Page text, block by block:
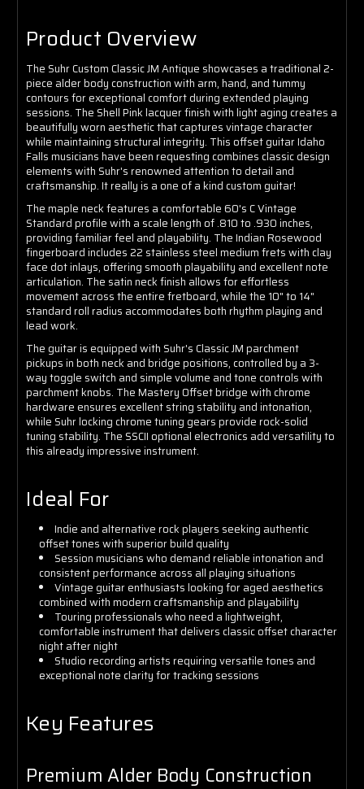
Product Overview
The Suhr Custom Classic JM Antique showcases a traditional 2-
piece alder body construction with arm, hand, and tummy
contours for exceptional comfort during extended playing
sessions. The Shell Pink lacquer finish with light aging creates a
beautifully worn aesthetic that captures vintage character
while maintaining structural integrity. This offset guitar Idaho
Falls musicians have been requesting combines classic design
elements with Suhr's renowned attention to detail and
craftsmanship. It really is a one of a kind custom guitar!
The maple neck features a comfortable 60's C Vintage
Standard profile with a scale length of .810 to .930 inches,
providing familiar feel and playability. The Indian Rosewood
fingerboard includes 22 stainless steel medium frets with clay
face dot inlays, offering smooth playability and excellent note
articulation. The satin neck finish allows for effortless
movement across the entire fretboard, while the 10" to 14"
standard roll radius accommodates both rhythm playing and
lead work.
The guitar is equipped with Suhr's Classic JM parchment
pickups in both neck and bridge positions, controlled by a 3-
way toggle switch and simple volume and tone controls with
parchment knobs. The Mastery Offset bridge with chrome
hardware ensures excellent string stability and intonation,
while Suhr locking chrome tuning gears provide rock-solid
tuning stability. The SSCII optional electronics add versatility to
this already impressive instrument.
Ideal For
Indie and alternative rock players seeking authentic
offset tones with superior build quality
Session musicians who demand reliable intonation and
consistent performance across all playing situations
Vintage guitar enthusiasts looking for aged aesthetics
combined with modern craftsmanship and playability
Touring professionals who need a lightweight,
comfortable instrument that delivers classic offset character
night after night
Studio recording artists requiring versatile tones and
exceptional note clarity for tracking sessions
Key Features
Premium Alder Body Construction